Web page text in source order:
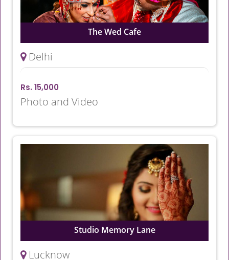
The Wed Cafe
Delhi
Rs. 15,000
Photo and Video
Studio Memory Lane
Lucknow